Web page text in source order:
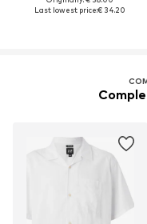
Last lowest price:€ 34.20